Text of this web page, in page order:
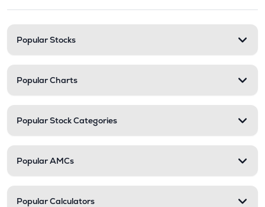
Popular Stocks
Popular Charts
Popular Stock Categories
Popular AMCs
Popular Calculators